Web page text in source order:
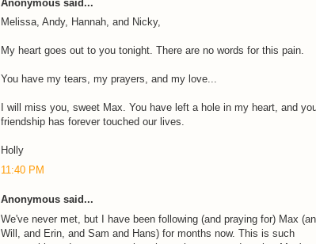
Anonymous said...
Melissa, Andy, Hannah, and Nicky,
My heart goes out to you tonight. There are no words for this pain.
You have my tears, my prayers, and my love...
I will miss you, sweet Max. You have left a hole in my heart, and
friendship has forever touched our lives.
Holly
11:40 PM
Anonymous said...
We've never met, but I have been following (and praying for) Max
Will, and Erin, and Sam and Hans) for months now. This is such